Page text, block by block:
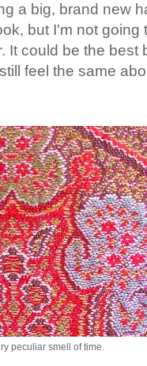
a big, brand new
but I'm not going
It could be the best
feel the same
peculiar smell of time.